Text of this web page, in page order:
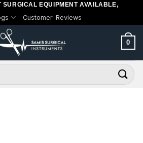
SURGICAL EQUIPMENT AVAILABLE,
Customer Reviews
0